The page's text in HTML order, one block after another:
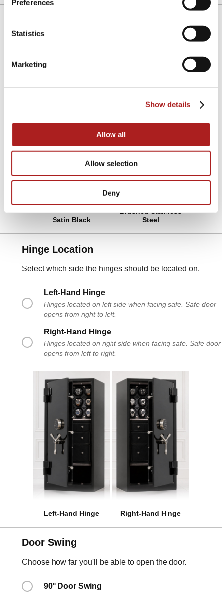
Preferences
Statistics
Marketing
Show details
Allow all
Allow selection
Deny
Choose between a stealthy all black anodized finish or
Satin Black
Brushed Stainless
Steel
Hinge Location
Select which side the hinges should be located on.
Left-Hand Hinge
Hinges located on left side when facing safe. Safe door
opens from right to left.
Right-Hand Hinge
Hinges located on right side when facing safe. Safe door
opens from left to right.
Left-Hand Hinge Right-Hand Hinge
Door Swing
Choose how far you'll be able to open the door.
90° Door Swing